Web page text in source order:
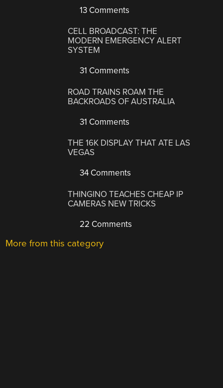
13 Comments
CELL BROADCAST: THE
MODERN EMERGENCY ALERT
SYSTEM
31 Comments
ROAD TRAINS ROAM THE
BACKROADS OF AUSTRALIA
31 Comments
THE 16K DISPLAY THAT ATE LAS
VEGAS
34 Comments
THINGINO TEACHES CHEAP IP
CAMERAS NEW TRICKS
22 Comments
More from this category